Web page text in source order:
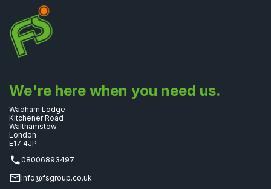
We're here when you need us.
Wadham Lodge
Kitchener Road
Walthamstow
London
E17 4JP
08006893497
info@fsgroup.co.uk